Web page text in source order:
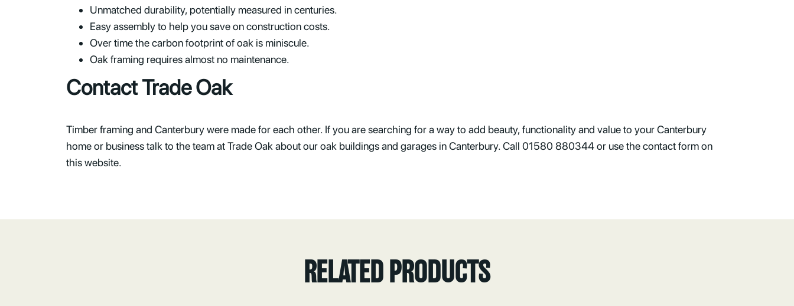
Unmatched durability, potentially measured in centuries.
Easy assembly to help you save on construction costs.
Over time the carbon footprint of oak is miniscule.
Oak framing requires almost no maintenance.
Contact Trade Oak
Timber framing and Canterbury were made for each other. If you are searching for a way to add beauty, functionality and value to your Canterbury
home or business talk to the team at Trade Oak about our oak buildings and garages in Canterbury. Call 01580 880344 or use the contact form on
this website.
RELATED PRODUCTS